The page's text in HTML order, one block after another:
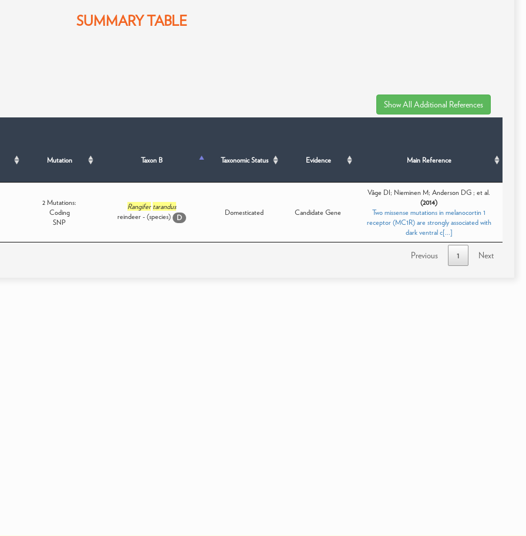
SUMMARY TABLE
Mutation Taxon B Taxonomic Status Evidence Main Reference
2 Mutations:
Coding
SNP
Rangifer tarandus
reindeer - (species)
D
Domesticated Candidate Gene
Våge DI; Nieminen M; Anderson DG ; et al.
(2014)
Two missense mutations in melanocortin 1
receptor (MC1R) are strongly associated with
dark ventral c[...]
Previous 1 Next